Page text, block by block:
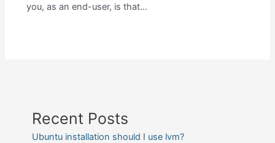
you, as an end-user, is that…
Recent Posts
Ubuntu installation should I use lvm?